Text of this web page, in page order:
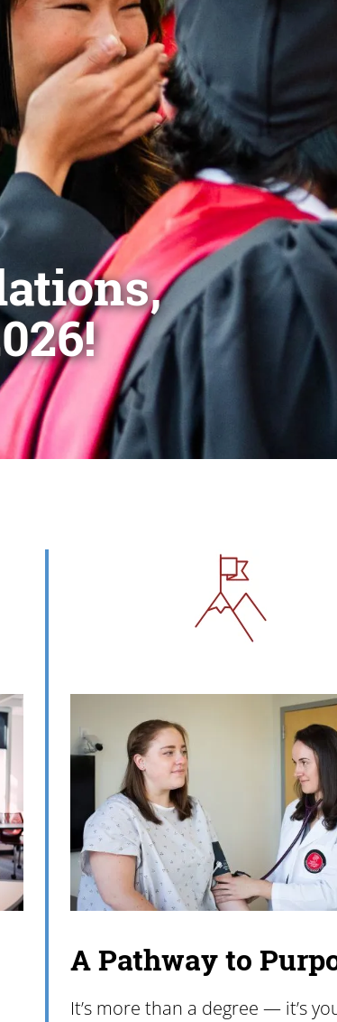
A Pathway to
It’s more than a degree — it’s